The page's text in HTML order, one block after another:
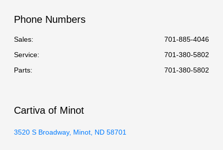
Phone Numbers
Sales:
701-885-4046
Service:
701-380-5802
Parts: 701-380-5802
Cartiva of Minot
3520 S Broadway, Minot, ND 58701